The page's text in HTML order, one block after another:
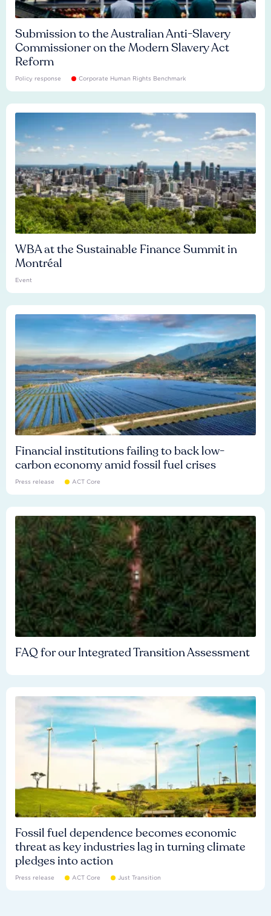
Submission to the Australian Anti-Slavery
Commissioner on the Modern Slavery Act
Reform
Policy response Corporate Human Rights Benchmark
WBA at the Sustainable Finance Summit in
Montréal
Event
Financial institutions failing to back low-
carbon economy amid fossil fuel crises
Press release ACT Core
FAQ for our Integrated Transition Assessment
Fossil fuel dependence becomes economic
threat as key industries lag in turning climate
pledges into action
Press release ACT Core Just Transition